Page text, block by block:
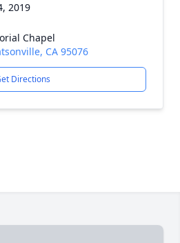
2019
Chapel
CA 95076
Directions